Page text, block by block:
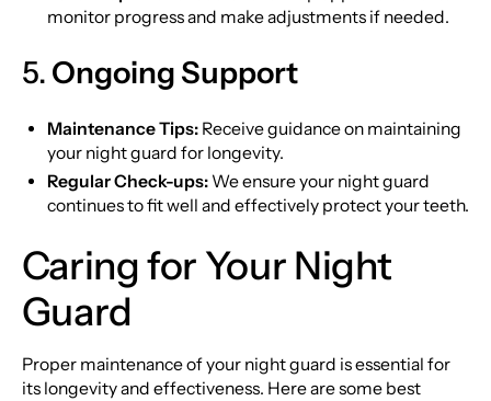
monitor progress and make adjustments if needed.
5. Ongoing Support
Maintenance Tips: Receive guidance on maintaining
your night guard for longevity.
Regular Check-ups: We ensure your night guard
continues to fit well and effectively protect your teeth.
Caring for Your Night
Guard
Proper maintenance of your night guard is essential for
its longevity and effectiveness. Here are some best